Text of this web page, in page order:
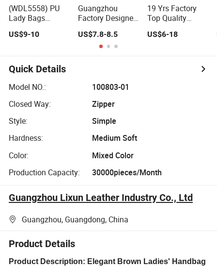
(WDL5558) PU
Lady Bags
Pleated
Decoration
Women's Pleated
Handbags
US$9-10
Guangzhou
Factory Designer
PU Leather
Replica Handbag
Set Women
Fashion Purse
US$7.8-8.5
19 Yrs Factory
Top Quality
Market Wholesale
Genuine Leather
Crossbody
US$6-18
Quick Details
Model NO.:
100803-01
Closed Way:
Zipper
Style:
Simple
Hardness:
Medium Soft
Color:
Mixed Color
Production Capacity:
30000pieces/Month
Guangzhou Lixun Leather Industry Co., Ltd
Guangzhou, Guangdong, China
Product Details
Product Description: Elegant Brown Ladies' Handbag